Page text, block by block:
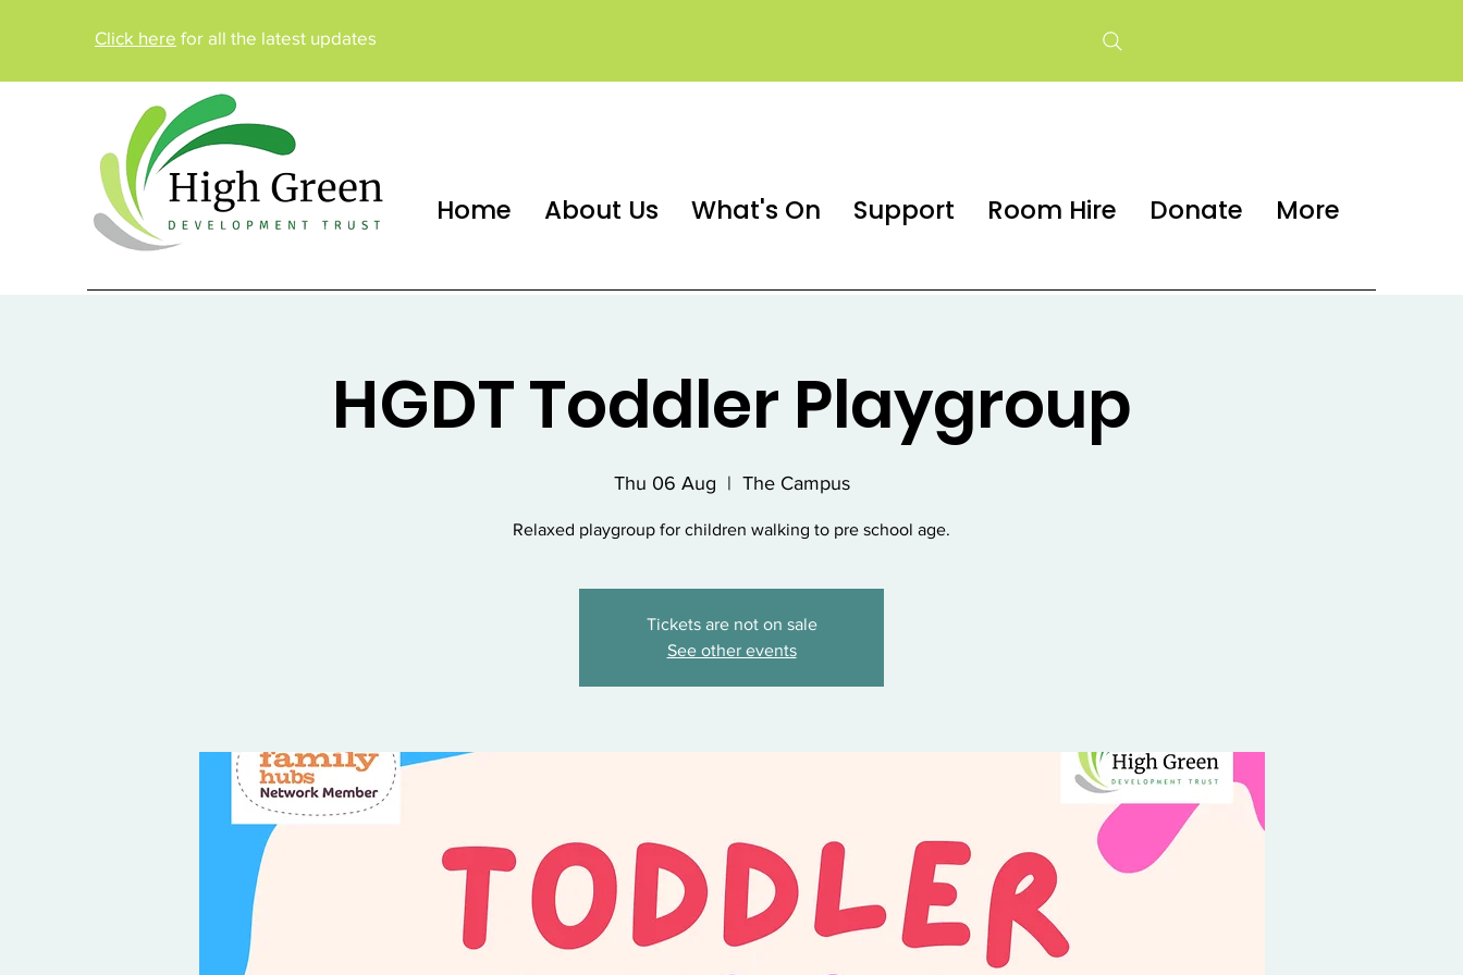
Click here for all the latest updates
Home About Us What's On Support Room Hire Donate More
HGDT Toddler Playgroup
Thu 06 Aug
  |
The Campus
Relaxed playgroup for children walking to pre school age.
Tickets are not on sale
See other events